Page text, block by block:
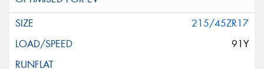
215/45ZR17
91Y